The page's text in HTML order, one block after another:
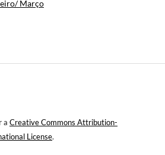
Março
a Creative Commons Attribution-
License.